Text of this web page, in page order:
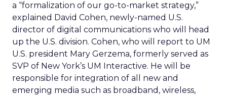
a “formalization of our go-to-market strategy,”
explained David Cohen, newly-named U.S.
director of digital communications who will head
up the U.S. division. Cohen, who will report to UM
U.S. president Mary Gerzema, formerly served as
SVP of New York’s UM Interactive. He will be
responsible for integration of all new and
emerging media such as broadband, wireless,